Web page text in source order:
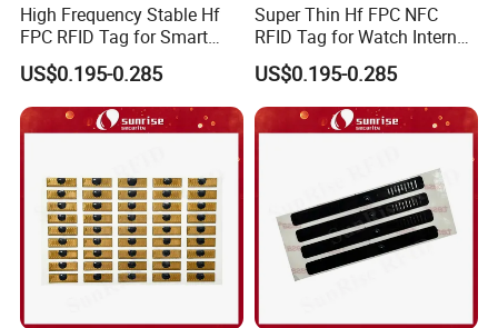
High Frequency Stable Hf
FPC RFID Tag for Smart
NFC Home Equipment
US$0.195-0.285
Super Thin Hf FPC NFC
RFID Tag for Watch Internal
Traceability Management
US$0.195-0.285